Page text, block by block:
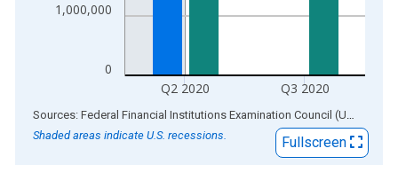
0
1,000,000
Q2 2020 Q3 2020
End of interactive chart.
Sources: Federal Financial Institutions Examination Council (US); Federal Reserve Bank of St. Louis
Shaded areas indicate U.S. recessions.
Fullscreen